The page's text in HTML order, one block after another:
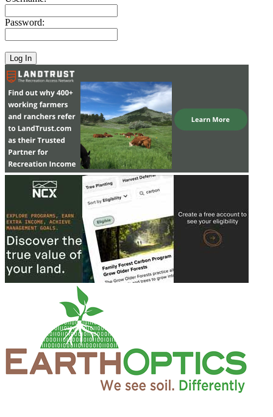
Password: